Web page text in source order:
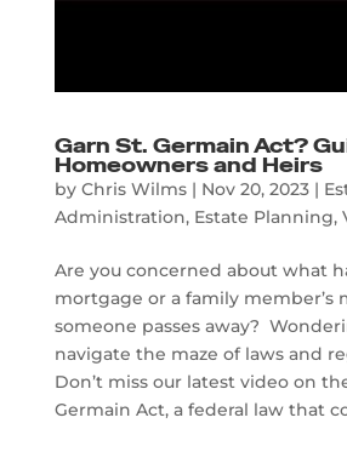
Garn St. Germain Act?
Homeowners and Heirs
by Chris Wilms| Nov 20, 2023|
Administration, Estate Planning,
Are you concerned about what
mortgage or a family member’s
someone passes away?
navigate the maze of laws and
Don’t miss our latest video on
Germain Act, a federal law that